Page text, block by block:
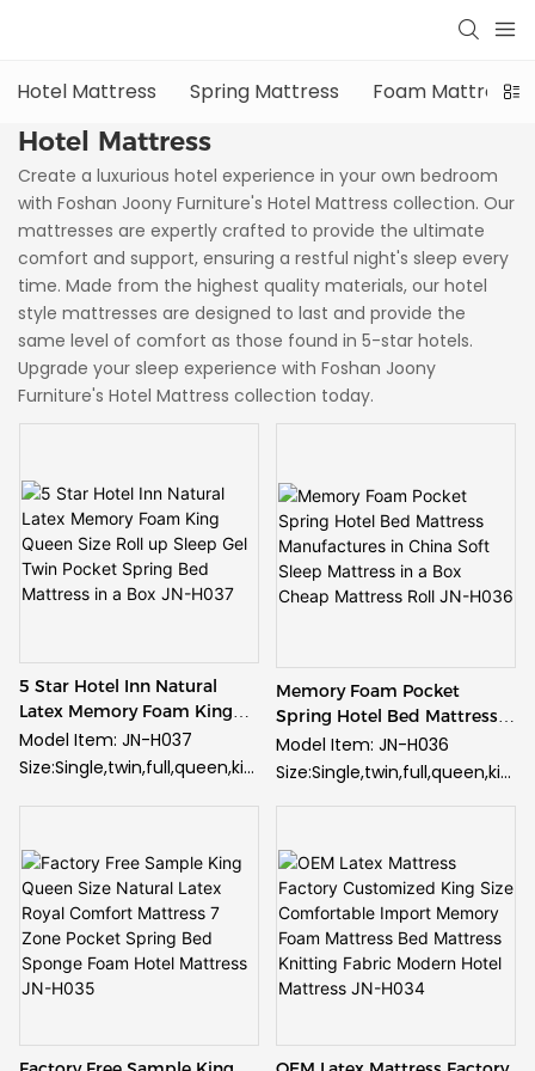
Hotel Mattress Spring Mattress Foam Mattress
Hotel Mattress
Create a luxurious hotel experience in your own bedroom
with Foshan Joony Furniture's Hotel Mattress collection. Our
mattresses are expertly crafted to provide the ultimate
comfort and support, ensuring a restful night's sleep every
time. Made from the highest quality materials, our hotel
style mattresses are designed to last and provide the
same level of comfort as those found in 5-star hotels.
Upgrade your sleep experience with Foshan Joony
Furniture's Hotel Mattress collection today.
5 Star Hotel Inn Natural
Latex Memory Foam King
Queen Size Roll up Sleep Gel
Twin Pocket Spring Bed
Model Item: JN-H037
Size:Single,twin,full,queen,kin
fabric
Spring: Pocket spring
Foam: Gel memory foam
Supply Ability:
50000pcs/month
Guarantee: 10 years
Minimum Order: 20 feet
Memory Foam Pocket
Spring Hotel Bed Mattress
Manufactures in China Soft
Sleep Mattress in a Box
Model Item: JN-H036
Size:Single,twin,full,queen,kin
g and customized
fabric
Spring: Pocket spring
Foam: Gel memory foam
Supply Ability:
50000pcs/month
Guarantee: 10 years
Minimum Order: 20 feet